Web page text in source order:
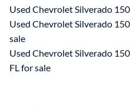
Used Chevrolet Silverado
Used Chevrolet Silverado
sale
Used Chevrolet Silverado
FL for sale